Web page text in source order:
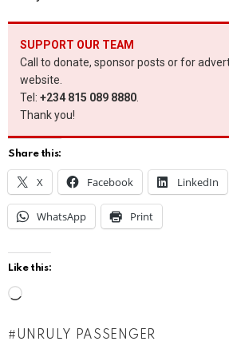
SUPPORT OUR TEAM
Call to donate, sponsor posts or for
website.
Tel: +234 815 089 8880.
Thank you!
Share this:
X Facebook LinkedIn
WhatsApp Print
Like this:
a
UNRULY PASSENGER